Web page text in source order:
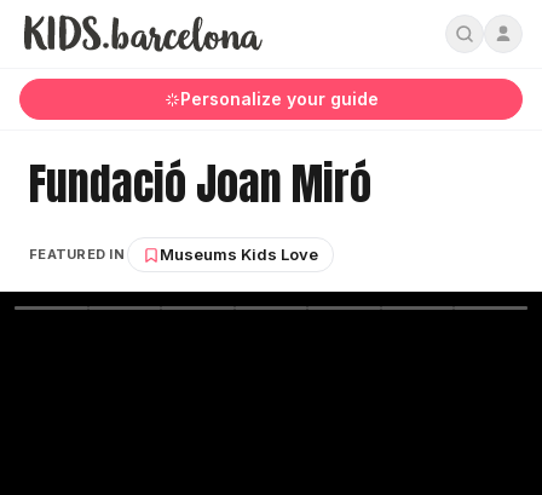
Personalize your guide
Fundació Joan Miró
FEATURED IN Museums Kids Love